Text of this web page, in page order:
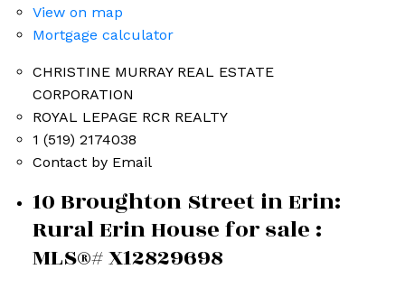
View on map
Mortgage calculator
CHRISTINE MURRAY REAL ESTATE
CORPORATION
ROYAL LEPAGE RCR REALTY
1 (519) 2174038
Contact by Email
10 Broughton Street in Erin:
Rural Erin House for sale :
MLS®# X12829698